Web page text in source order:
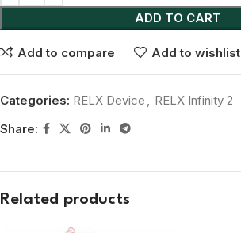
ADD TO CART
Add to compare Add to wishlist
Categories: RELX Device , RELX Infinity 2
Share:
Related products